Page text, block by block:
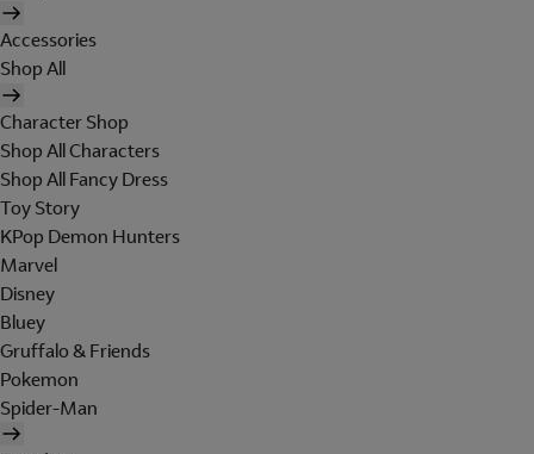
Accessories
Shop All
Character Shop
Shop All Characters
Shop All Fancy Dress
Toy Story
KPop Demon Hunters
Marvel
Disney
Bluey
Gruffalo & Friends
Pokemon
Spider-Man